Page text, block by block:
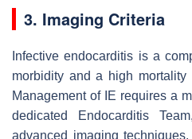
3. Imaging Criteria
Infective endocarditis is a
morbidity and a high mortality
Management of IE requires a
dedicated Endocarditis
advanced imaging